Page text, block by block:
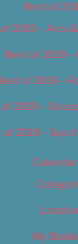
Best of
2019 – Arts
Best of 2019 –
of 2019 –
2019 –
of 2019 –
Calendar
My